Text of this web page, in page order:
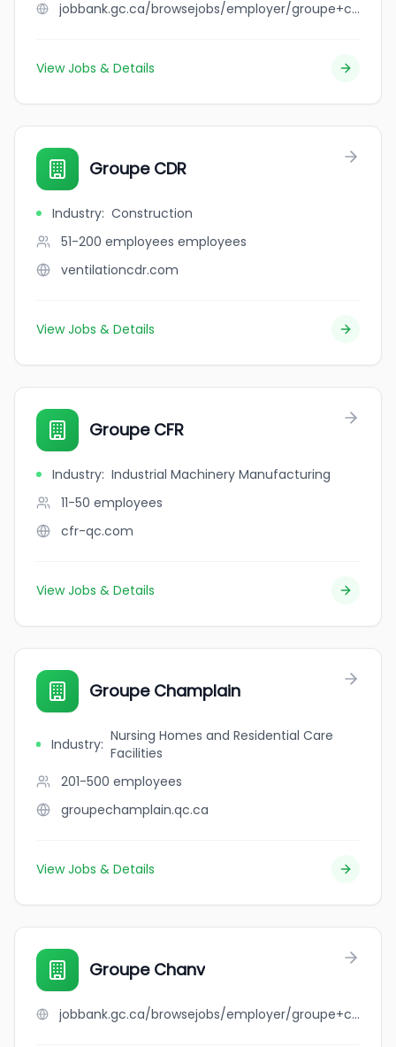
jobbank.gc.ca/browsejobs/employer/groupe+cdf+inc/ca
View Jobs & Details
Groupe CDR
Industry: Construction
51-200 employees employees
ventilationcdr.com
View Jobs & Details
Groupe CFR
Industry: Industrial Machinery Manufacturing
11-50 employees
cfr-qc.com
View Jobs & Details
Groupe Champlain
Industry: Nursing Homes and Residential Care
Facilities
201-500 employees
groupechamplain.qc.ca
View Jobs & Details
Groupe Chanv
jobbank.gc.ca/browsejobs/employer/groupe+chanv/ca